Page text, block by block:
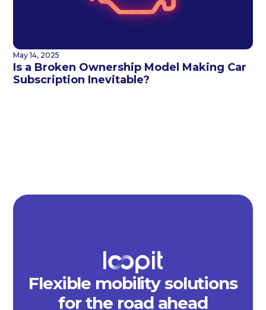
May 14, 2025
Is a Broken Ownership Model Making Car
Subscription Inevitable?
Flexible mobility solutions
for the road ahead